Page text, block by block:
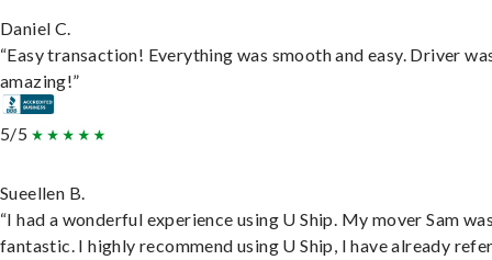
Daniel C.
“Easy transaction! Everything was smooth and easy. Driver
amazing!”
5/5
Sueellen B.
“I had a wonderful experience using U Ship. My mover Sam
fantastic. I highly recommend using U Ship, I have already